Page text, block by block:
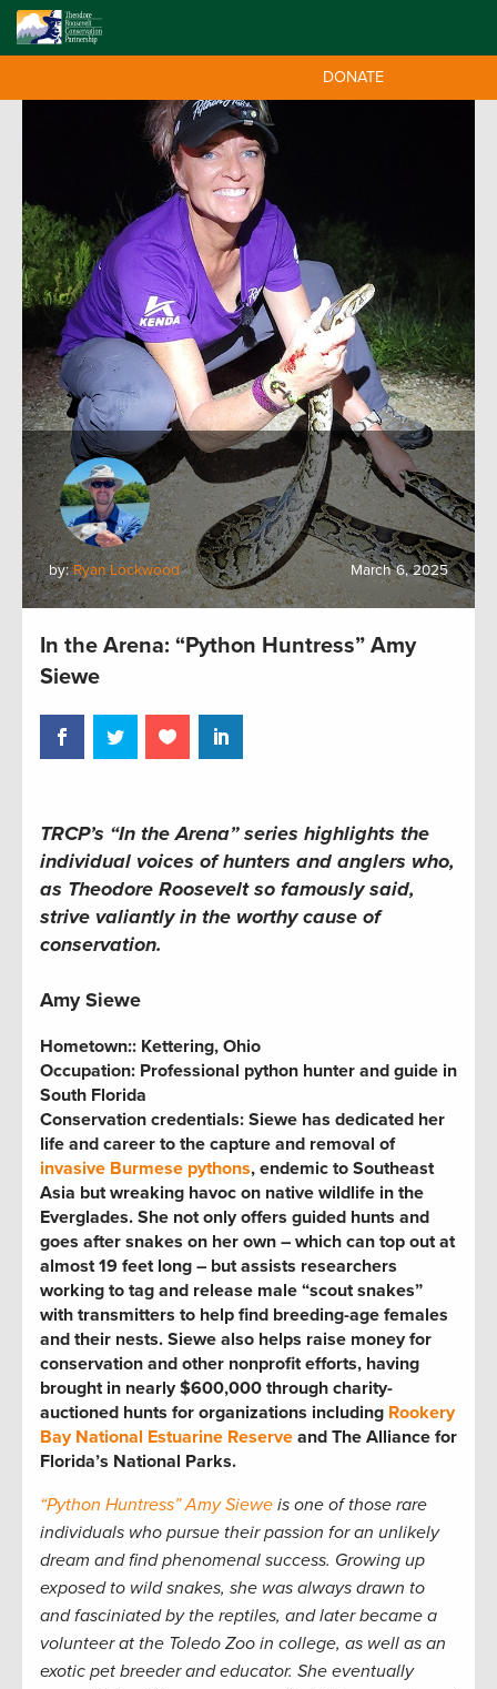
DONATE
by:Ryan Lockwood March 6, 2025
In the Arena: “Python Huntress” Amy
Siewe
TRCP’s “In the Arena” series highlights the
individual voices of hunters and anglers who,
as Theodore Roosevelt so famously said,
strive valiantly in the worthy cause of
conservation.
Amy Siewe
Hometown:: Kettering, Ohio
Occupation: Professional python hunter and guide in
South Florida
Conservation credentials: Siewe has dedicated her
life and career to the capture and removal of
invasive Burmese pythons, endemic to Southeast
Asia but wreaking havoc on native wildlife in the
Everglades. She not only offers guided hunts and
goes after snakes on her own – which can top out at
almost 19 feet long – but assists researchers
working to tag and release male “scout snakes”
with transmitters to help find breeding-age females
and their nests. Siewe also helps raise money for
conservation and other nonprofit efforts, having
brought in nearly $600,000 through charity-
auctioned hunts for organizations including Rookery
Bay National Estuarine Reserve and The Alliance for
Florida’s National Parks.
“Python Huntress” Amy Siewe is one of those rare
individuals who pursue their passion for an unlikely
dream and find phenomenal success. Growing up
exposed to wild snakes, she was always drawn to
and fasciniated by the reptiles, and later became a
volunteer at the Toledo Zoo in college, as well as an
exotic pet breeder and educator. She eventually